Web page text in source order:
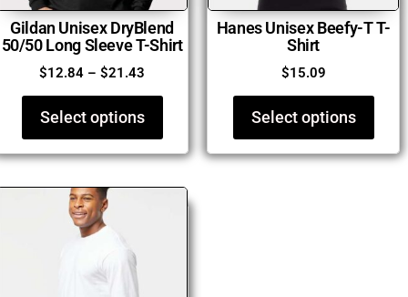
Gildan Unisex DryBlend
50/50 Long Sleeve T-Shirt
$12.84 – $21.43
Select options
Hanes Unisex Beefy-T T-
Shirt
$15.09
Select options